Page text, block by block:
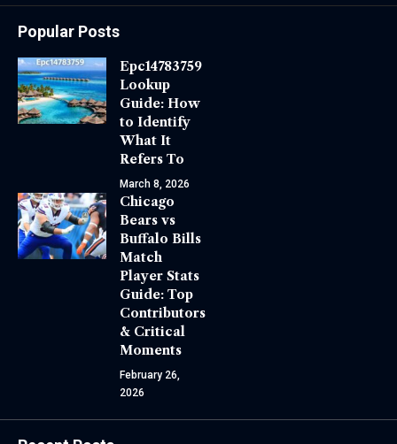
Popular Posts
Epc14783759
Lookup
Guide: How
to Identify
What It
Refers To
March 8, 2026
Chicago
Bears vs
Buffalo Bills
Match
Player Stats
Guide: Top
Contributors
& Critical
Moments
February 26,
2026